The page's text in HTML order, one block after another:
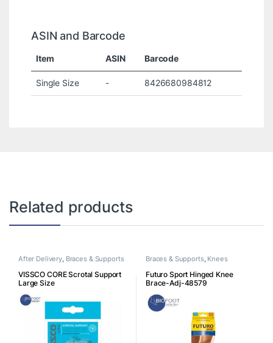
ASIN and Barcode
Item ASIN Barcode
Single Size - 8426680984812
Related products
After Delivery, Braces & Supports
VISSCO CORE Scrotal Support
Large Size
Braces & Supports, Knees
Futuro Sport Hinged Knee
Brace-Adj-48579